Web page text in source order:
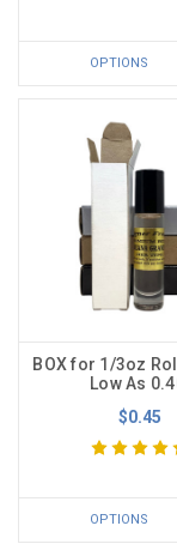
OPTIONS
BOX for 1/3oz
Low As
$0.45
OPTIONS